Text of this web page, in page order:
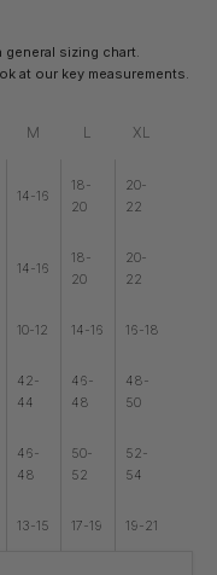
general sizing chart.
at our key measurements.
M L XL
14-16
18-
20
20-
22
14-16
18-
20
20-
22
10-12 14-16 16-18
42-
44
46-
48
48-
50
46-
48
50-
52
52-
54
13-15 17-19 19-21